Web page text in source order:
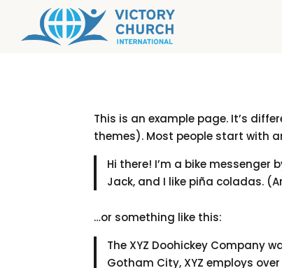
This is an example page. It’s
themes). Most people start with
Hi there! I’m a bike
Jack, and I like piña coladas.
…or something like this:
The XYZ Doohickey Company
Gotham City, XYZ employs